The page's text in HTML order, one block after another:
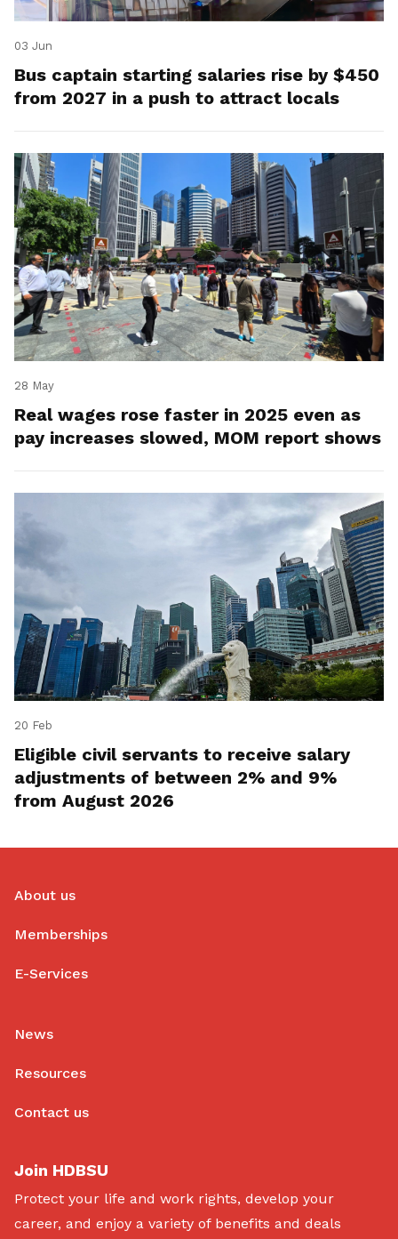
03 Jun
Bus captain starting salaries rise by $450
from 2027 in a push to attract locals
28 May
Real wages rose faster in 2025 even as
pay increases slowed, MOM report shows
20 Feb
Eligible civil servants to receive salary
adjustments of between 2% and 9%
from August 2026
About us
Memberships
E-Services
News
Resources
Contact us
Join HDBSU
Protect your life and work rights, develop your
career, and enjoy a variety of benefits and deals